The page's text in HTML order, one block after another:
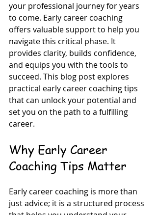
your professional journey for years
to come. Early career coaching
offers valuable support to help you
navigate this critical phase. It
provides clarity, builds confidence,
and equips you with the tools to
succeed. This blog post explores
practical early career coaching tips
that can unlock your potential and
set you on the path to a fulfilling
career.
Why Early Career
Coaching Tips Matter
Early career coaching is more than
just advice; it is a structured process